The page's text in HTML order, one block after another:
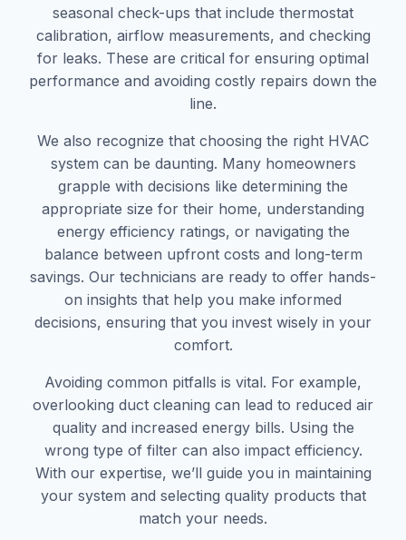
seasonal check-ups that include thermostat
calibration, airflow measurements, and checking
for leaks. These are critical for ensuring optimal
performance and avoiding costly repairs down the
line.
We also recognize that choosing the right HVAC
system can be daunting. Many homeowners
grapple with decisions like determining the
appropriate size for their home, understanding
energy efficiency ratings, or navigating the
balance between upfront costs and long-term
savings. Our technicians are ready to offer hands-
on insights that help you make informed
decisions, ensuring that you invest wisely in your
comfort.
Avoiding common pitfalls is vital. For example,
overlooking duct cleaning can lead to reduced air
quality and increased energy bills. Using the
wrong type of filter can also impact efficiency.
With our expertise, we’ll guide you in maintaining
your system and selecting quality products that
match your needs.